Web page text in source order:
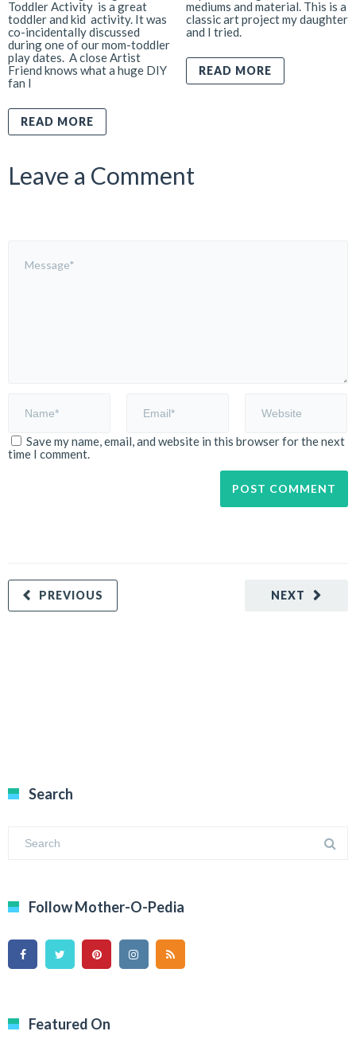
Toddler Activity is a great
toddler and kid activity. It was
co-incidentally discussed
during one of our mom-toddler
play dates. A close Artist
Friend knows what a huge DIY
fan I
READ MORE
mediums and material. This is a
classic art project my daughter
and I tried.
READ MORE
Leave a Comment
Save my name, email, and website in this browser for the next
time I comment.
NEXT
PREVIOUS
Search
Follow Mother-O-Pedia
Featured On